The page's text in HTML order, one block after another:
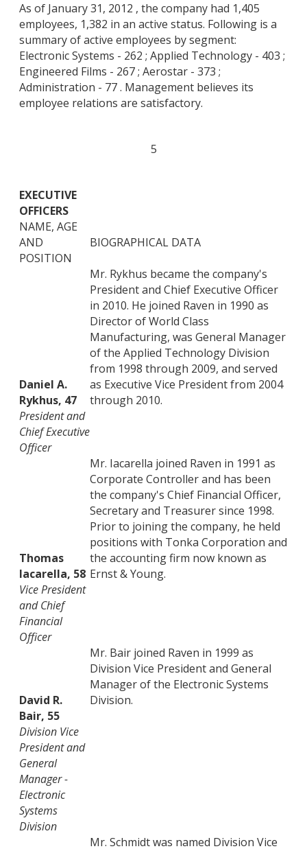
As of January 31, 2012 , the company had 1,405
employees, 1,382 in an active status. Following is a
summary of active employees by segment:
Electronic Systems - 262 ; Applied Technology - 403 ;
Engineered Films - 267 ; Aerostar - 373 ;
Administration - 77 . Management believes its
employee relations are satisfactory.
5
EXECUTIVE
OFFICERS
NAME, AGE
AND
POSITION
BIOGRAPHICAL DATA
Daniel A.
Rykhus, 47
Mr. Rykhus became the company's
President and Chief Executive Officer
in 2010. He joined Raven in 1990 as
Director of World Class
Manufacturing, was General Manager
of the Applied Technology Division
from 1998 through 2009, and served
as Executive Vice President from 2004
through 2010.
President and
Chief Executive
Officer
Thomas
Iacarella, 58
Mr. Iacarella joined Raven in 1991 as
Corporate Controller and has been
the company's Chief Financial Officer,
Secretary and Treasurer since 1998.
Prior to joining the company, he held
positions with Tonka Corporation and
the accounting firm now known as
Ernst & Young.
Vice President
and Chief
Financial
Officer
David R.
Bair, 55
Mr. Bair joined Raven in 1999 as
Division Vice President and General
Manager of the Electronic Systems
Division.
Division Vice
President and
General
Manager -
Electronic
Systems
Division
Mr. Schmidt was named Division Vice